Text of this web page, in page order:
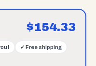
$154.33
✓ Free shipping